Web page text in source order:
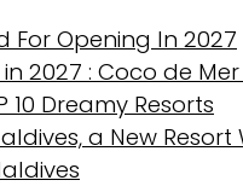
For Opening In 2027
2027 : Coco de
10 Dreamy Resorts
a New Resort